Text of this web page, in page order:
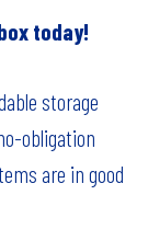
today!
storage
obligation
are in good